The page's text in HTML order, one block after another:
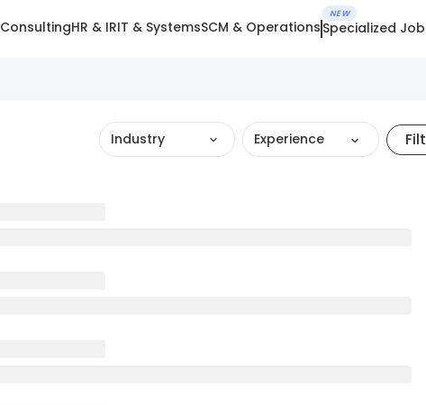
ConsultingHR & IRIT & SystemsSCM & Operations
NEW
Specialized
Industry Experience